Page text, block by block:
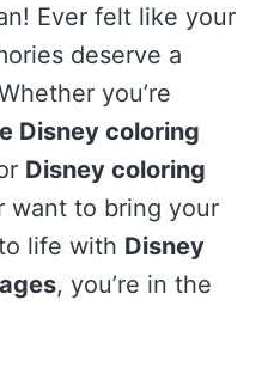
Ever felt like your
deserve a
you’re
Disney coloring
Disney coloring
want to bring your
life with Disney
, you’re in the